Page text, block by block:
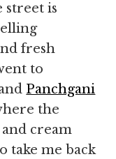
street is
fresh
to
Panchgani
the
cream
take me back